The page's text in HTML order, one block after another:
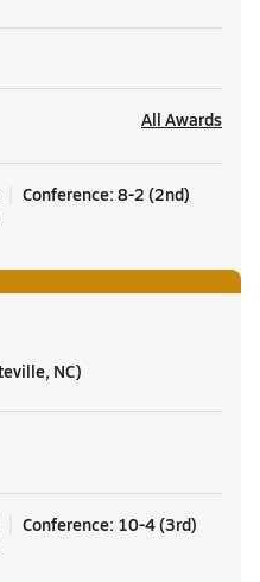
All Awards
Conference: 8-2 (2nd)
NC)
Conference: 10-4(3rd)